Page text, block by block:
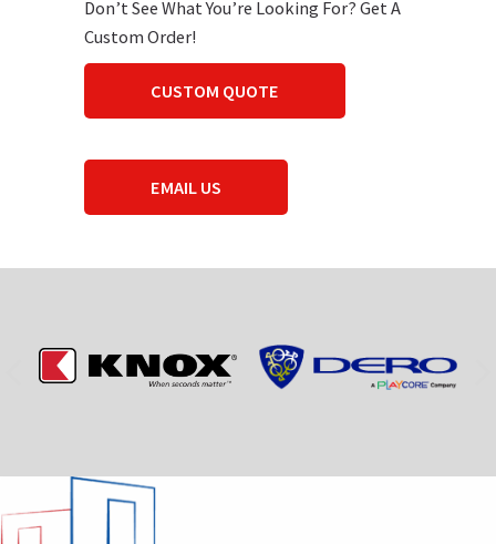
Don’t See What You’re Looking For? Get A
Custom Order!
CUSTOM QUOTE
EMAIL US